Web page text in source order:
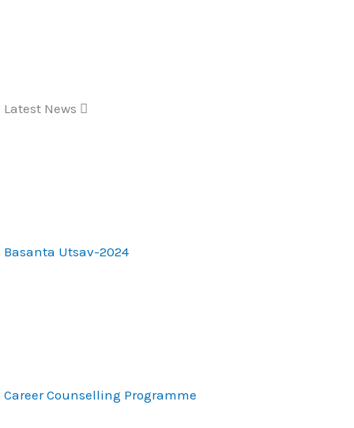
Latest News
Basanta Utsav-2024
Career Counselling Programme